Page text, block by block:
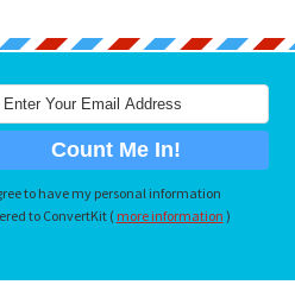
to have my personal information
to ConvertKit ( more information )